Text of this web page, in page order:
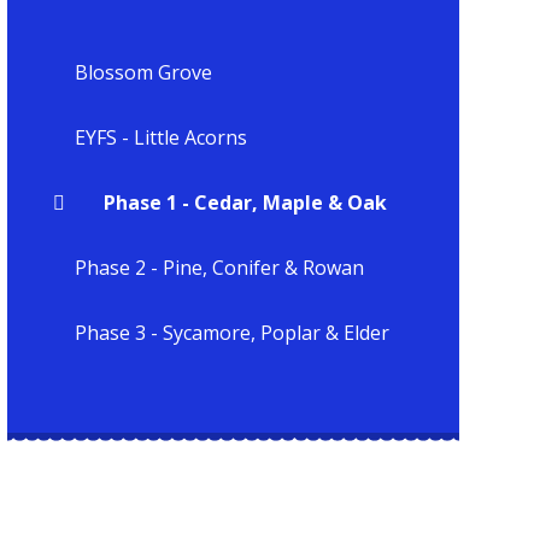
Blossom Grove
EYFS - Little Acorns
Phase 1 - Cedar, Maple & Oak
Phase 2 - Pine, Conifer & Rowan
Phase 3 - Sycamore, Poplar & Elder